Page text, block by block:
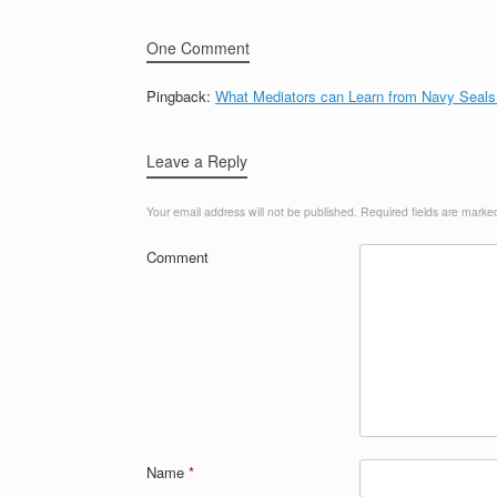
One Comment
Pingback: What Mediators can Learn from Navy Seals
Leave a Reply
Your email address will not be published. Required fields are
Comment
Name *